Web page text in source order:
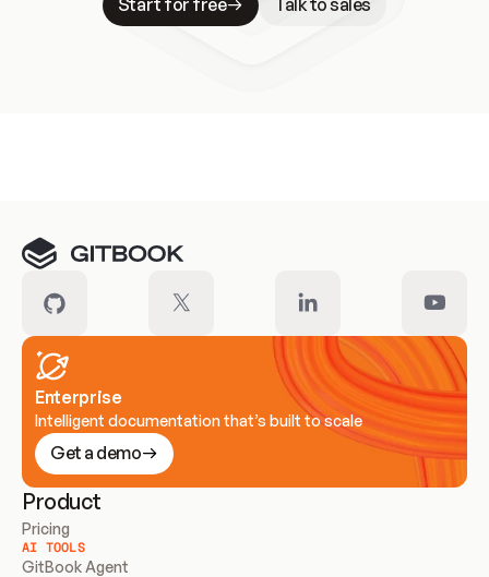
Enterprise
Intelligent documentation that’s built to scale
Get a demo
Product
Pricing
AI TOOLS
GitBook Agent